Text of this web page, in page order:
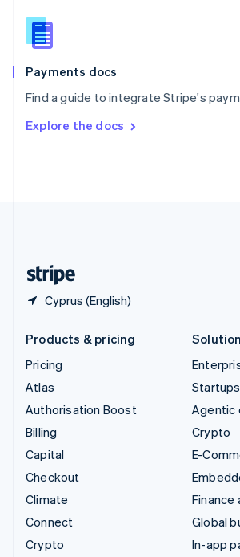
Payments docs
Find a guide to integrate Stripe's
Explore the docs
Cyprus (English)
Slovenia
English
Spain
EspañolEnglish
SvenskaEnglish
DeutschFrançais Italiano
Products & pricing
Pricing
Atlas
Authorisation Boost
Billing
Capital
Checkout
Climate
Connect
Crypto
Startups
Agentic
Crypto
E-
Finance
Global
In-app